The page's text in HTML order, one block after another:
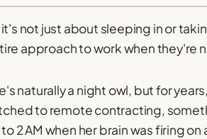
not just about sleeping in or
approach to work when
naturally a night owl, but for
to remote contracting,
2 AM when her brain was firing